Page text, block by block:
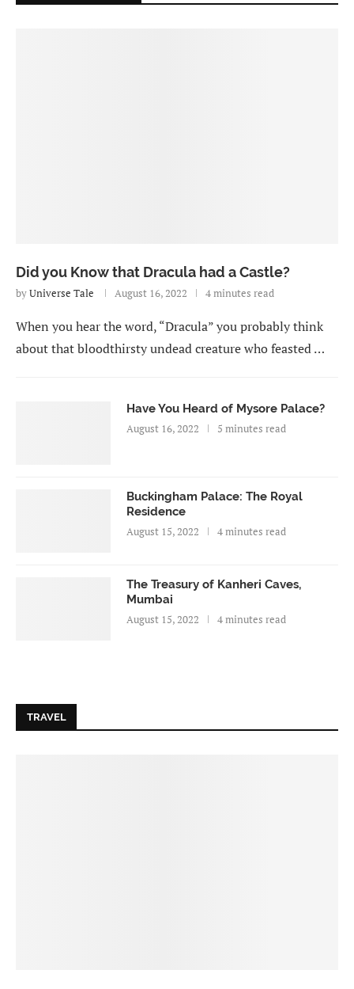
Did you Know that Dracula had a Castle?
byUniverse Tale August 16, 2022 4 minutes read
When you hear the word, “Dracula” you probably think
about that bloodthirsty undead creature who feasted …
Have You Heard of Mysore Palace?
August 16, 2022
5 minutes read
Buckingham Palace: The Royal
Residence
August 15, 2022
4 minutes read
The Treasury of Kanheri Caves,
Mumbai
August 15, 2022
4 minutes read
TRAVEL